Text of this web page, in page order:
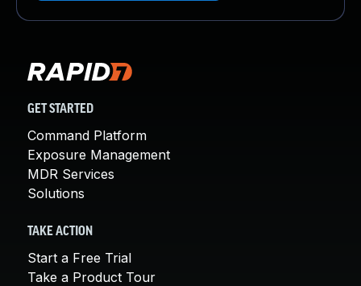
GET STARTED
Command Platform
Exposure Management
MDR Services
Solutions
TAKE ACTION
Start a Free Trial
Take a Product Tour